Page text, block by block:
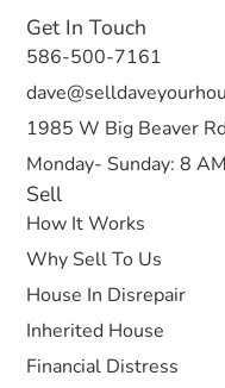
Sell
How It Works
Why Sell To Us
House In Disrepair
Inherited House
Financial Distress
Get In Touch
586-500-7161
1985 W Big Beaver
Monday- Sunday: 8